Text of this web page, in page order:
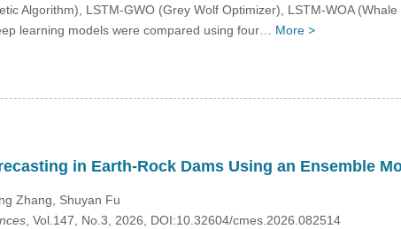
Algorithm), LSTM-GWO (Grey Wolf Optimizer), LSTM-WOA
learning models were compared using four… More >
in Earth-Rock Dams Using an Ensemble
Zhang, Shuyan Fu
, Vol.147, No.3, 2026, DOI:10.32604/cmes.2026.082514